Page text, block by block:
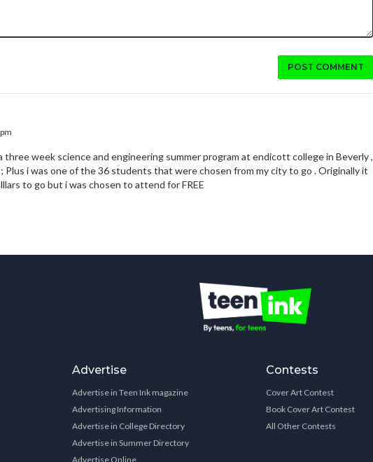
POST COMMENT
three week science and engineering summer program at endicott college in Beverly ,
Plus i was one of the 36 students that were chosen from my city to go . Originally it
to go but i was chosen to attend for FREE
Advertise
Advertise in Teen Ink magazine
Advertising Information
Advertise in College Directory
Advertise in Summer Directory
Advertise Online
Contests
Cover Art Contest
Book Cover Art Contest
All Other Contests